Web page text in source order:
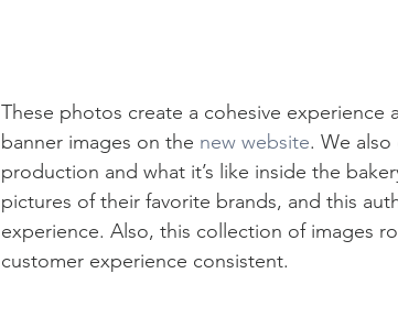
These photos create a cohesive
banner images on the new website. We
production and what it’s like inside the
pictures of their favorite brands, and this
experience. Also, this collection of images
customer experience consistent.